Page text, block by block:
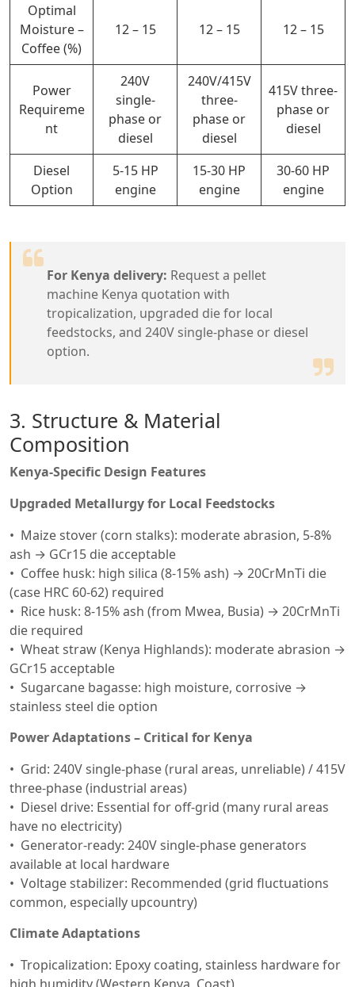
Optimal
Moisture –
Coffee (%)
12 – 15 12 – 15 12 – 15
Power
Requireme
nt
240V
single-
phase or
diesel
240V/415V
three-
phase or
diesel
415V three-
phase or
diesel
Diesel
Option
5-15 HP
engine
15-30 HP
engine
30-60 HP
engine
For Kenya delivery: Request a pellet
machine Kenya quotation with
tropicalization, upgraded die for local
feedstocks, and 240V single-phase or diesel
option.
3. Structure & Material
Composition
Kenya-Specific Design Features
Upgraded Metallurgy for Local Feedstocks
Maize stover (corn stalks): moderate abrasion, 5-8%
ash → GCr15 die acceptable
Coffee husk: high silica (8-15% ash) → 20CrMnTi die
(case HRC 60-62) required
Rice husk: 8-15% ash (from Mwea, Busia) → 20CrMnTi
die required
Wheat straw (Kenya Highlands): moderate abrasion →
GCr15 acceptable
Sugarcane bagasse: high moisture, corrosive →
stainless steel die option
Power Adaptations – Critical for Kenya
Grid: 240V single-phase (rural areas, unreliable) / 415V
three-phase (industrial areas)
Diesel drive: Essential for off-grid (many rural areas
have no electricity)
Generator-ready: 240V single-phase generators
available at local hardware
Voltage stabilizer: Recommended (grid fluctuations
common, especially upcountry)
Climate Adaptations
Tropicalization: Epoxy coating, stainless hardware for